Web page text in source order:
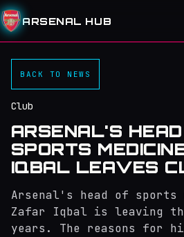
ARSENAL HUB
BACK TO NEWS
Club
ARSENAL'S
SPORTS
IQBAL LEAVES
Arsenal's head of sports
Zafar Iqbal is leaving
years. The reasons for